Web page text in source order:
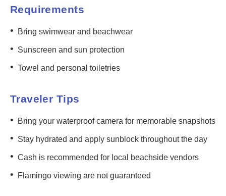
Requirements
• Bring swimwear and beachwear
• Sunscreen and sun protection
• Towel and personal toiletries
Traveler Tips
• Bring your waterproof camera for memorable snapshots
• Stay hydrated and apply sunblock throughout the day
• Cash is recommended for local beachside vendors
• Flamingo viewing are not guaranteed